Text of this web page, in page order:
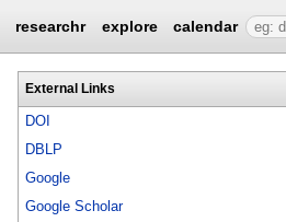
researchr explore calendar
External Links
DOI
DBLP
Google
Google Scholar